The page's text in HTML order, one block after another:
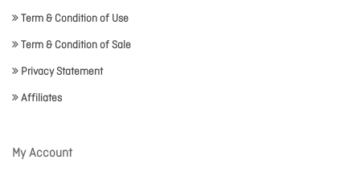
Term & Condition of Use
Term & Condition of Sale
Privacy Statement
Affiliates
My Account